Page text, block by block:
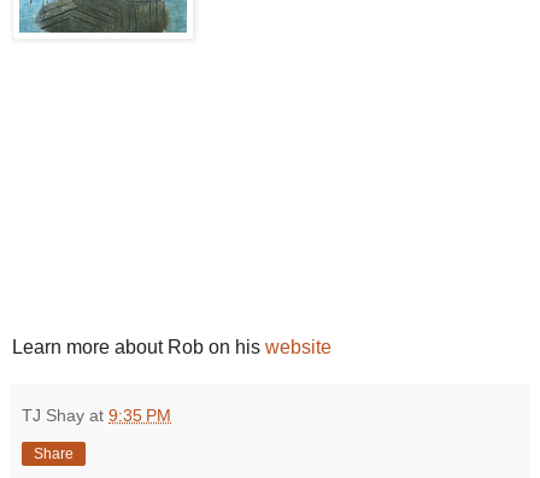
Learn more about Rob on his website
TJ Shay at 9:35 PM
Share